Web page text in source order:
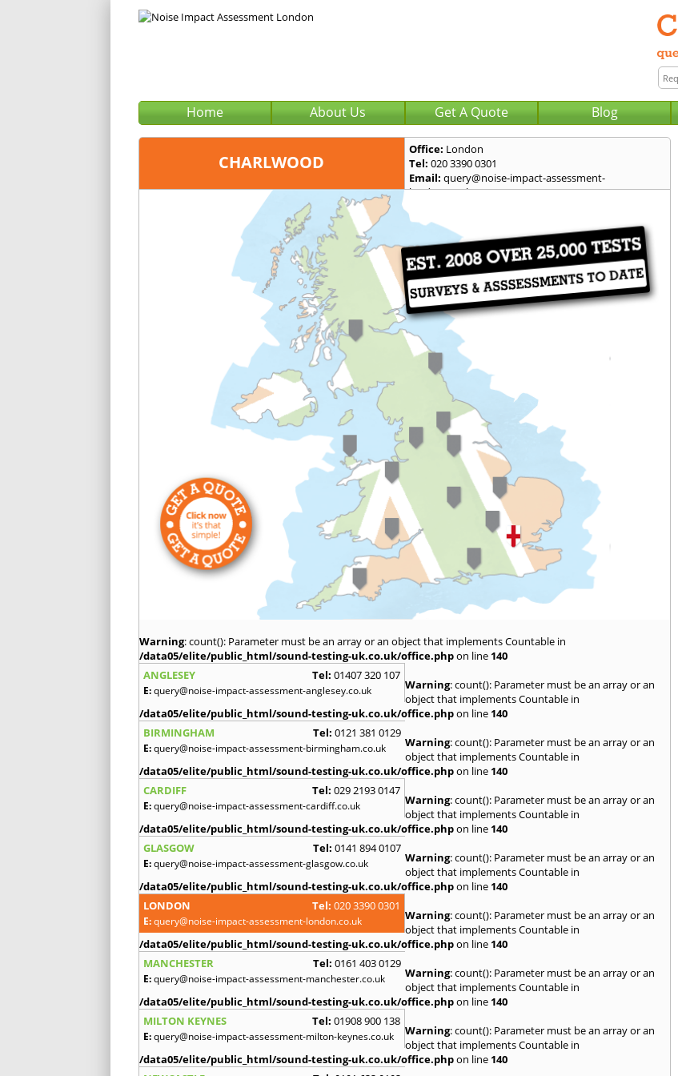
Home About Us Get A Quote Blog
CHARLWOOD
Office: London
Tel: 020 3390 0301
Email: query@noise-impact-assessment-
london.co.uk
Warning: count(): Parameter must be an array or an object that implements Countable in
/data05/elite/public_html/sound-testing-uk.co.uk/office.phpon line 140
ANGLESEY
Tel: 01407 320 107
E:query@noise-impact-assessment-anglesey.co.uk Warning: count(): Parameter must be an array or an
object that implements Countable in
/data05/elite/public_html/sound-testing-uk.co.uk/office.phpon line 140
BIRMINGHAM
Tel: 0121 381 0129
E:query@noise-impact-assessment-birmingham.co.uk Warning: count(): Parameter must be an array or an
object that implements Countable in
/data05/elite/public_html/sound-testing-uk.co.uk/office.phpon line 140
CARDIFF
Tel: 029 2193 0147
E:query@noise-impact-assessment-cardiff.co.uk Warning: count(): Parameter must be an array or an
object that implements Countable in
/data05/elite/public_html/sound-testing-uk.co.uk/office.phpon line 140
GLASGOW
Tel: 0141 894 0107
E:query@noise-impact-assessment-glasgow.co.uk Warning: count(): Parameter must be an array or an
object that implements Countable in
/data05/elite/public_html/sound-testing-uk.co.uk/office.phpon line 140
LONDON
Tel: 020 3390 0301
E:query@noise-impact-assessment-london.co.uk Warning: count(): Parameter must be an array or an
object that implements Countable in
/data05/elite/public_html/sound-testing-uk.co.uk/office.phpon line 140
MANCHESTER
Tel: 0161 403 0129
E:query@noise-impact-assessment-manchester.co.uk Warning: count(): Parameter must be an array or an
object that implements Countable in
/data05/elite/public_html/sound-testing-uk.co.uk/office.phpon line 140
MILTON KEYNES
Tel: 01908 900 138
E:query@noise-impact-assessment-milton-keynes.co.uk Warning: count(): Parameter must be an array or an
object that implements Countable in
/data05/elite/public_html/sound-testing-uk.co.uk/office.phpon line 140